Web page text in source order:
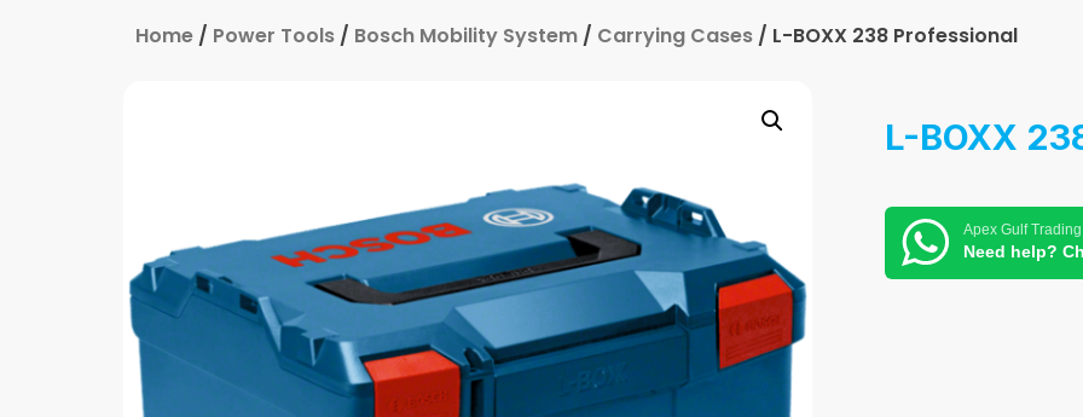
Home / Power Tools / Bosch Mobility System / Carrying Cases / L-BOXX 238 Professional
L-BOXX
Apex Gulf Trading
Need help?